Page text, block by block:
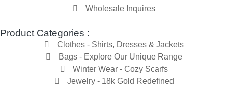
Wholesale Inquires
Product Categories :
Clothes - Shirts, Dresses & Jackets
Bags - Explore Our Unique Range
Winter Wear - Cozy Scarfs
Jewelry - 18k Gold Redefined